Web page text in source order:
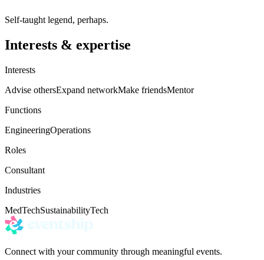
Self-taught legend, perhaps.
Interests & expertise
Interests
Advise othersExpand networkMake friendsMentor
Functions
EngineeringOperations
Roles
Consultant
Industries
MedTechSustainabilityTech
Connect with your community through meaningful events.